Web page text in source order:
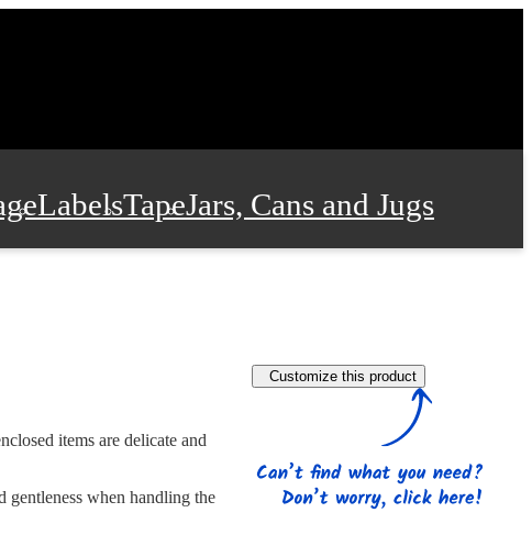
LabelsTapeJars, Cans and Jugs
StrappingPromotional Products
items are delicate and
gentleness when handling the
Customize this product